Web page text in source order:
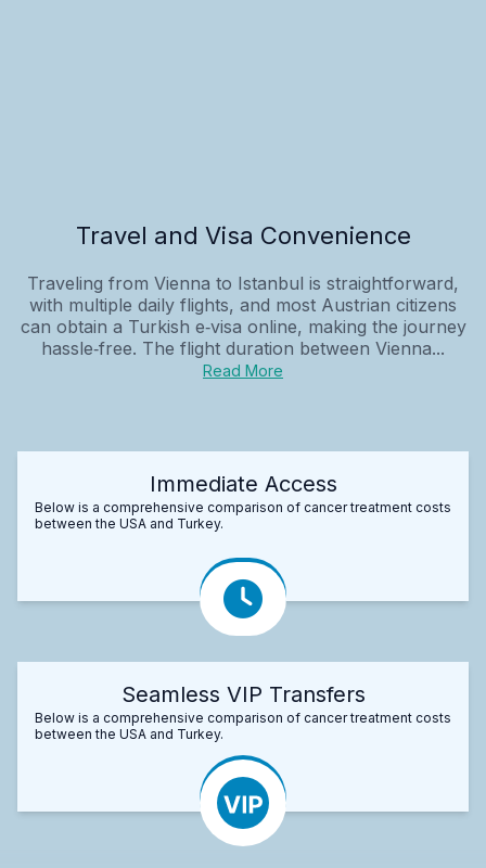
Travel and Visa Convenience
Traveling from Vienna to Istanbul is straightforward,
with multiple daily flights, and most Austrian citizens
can obtain a Turkish e‑visa online, making the journey
hassle‑free. The flight duration between Vienna...
Read More
Immediate Access
Below is a comprehensive comparison of cancer treatment costs
between the USA and Turkey.
Seamless VIP Transfers
Below is a comprehensive comparison of cancer treatment costs
between the USA and Turkey.